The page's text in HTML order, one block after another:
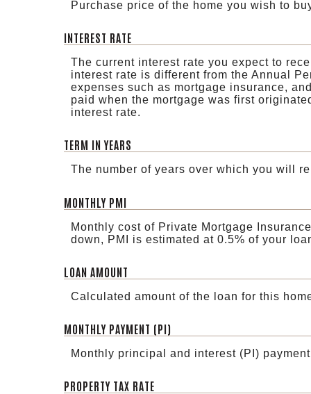
Purchase price of the home you wish to
INTEREST RATE
The current interest rate you expect to
interest rate is different from the Annual
expenses such as mortgage insurance,
paid when the mortgage was first
interest rate.
TERM IN YEARS
The number of years over which you will
MONTHLY PMI
Monthly cost of Private Mortgage
down, PMI is estimated at 0.5% of your
LOAN AMOUNT
Calculated amount of the loan for this
MONTHLY PAYMENT (PI)
Monthly principal and interest (PI)
PROPERTY TAX RATE